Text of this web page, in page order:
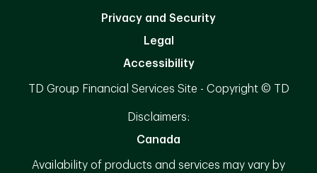
Privacy and Security
Legal
Accessibility
TD Group Financial Services Site - Copyright © TD
Disclaimers:
Canada
Availability of products and services may vary by